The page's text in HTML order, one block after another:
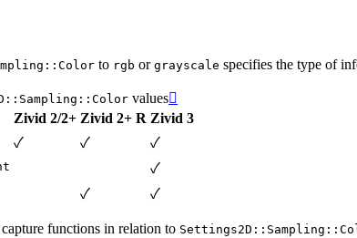
to rgb or grayscale specifies the type of
values
Zivid 2/2+ Zivid 2+ R Zivid 3
✓ ✓ ✓
✓
✓ ✓
functions in relation to